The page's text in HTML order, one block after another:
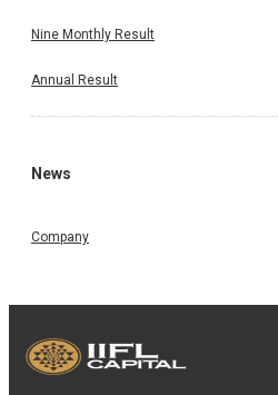
Nine Monthly Result
Annual Result
News
Company